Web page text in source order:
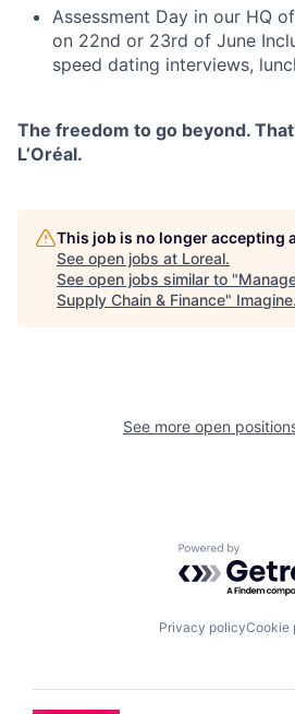
Assessment Day in our HQ
on 22nd or 23rd of June
speed dating interviews,
The freedom to go beyond.
L’Oréal.
This job is no longer accepting
See open jobs at Loreal.
See open jobs similar to "
Supply Chain & Finance" Imagine.
See more open
Powered by
Privacy policyCookie